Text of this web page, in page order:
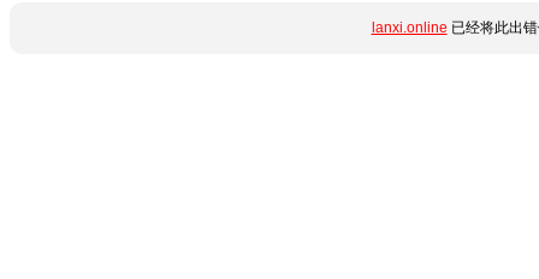
lanxi.online 已经将此出